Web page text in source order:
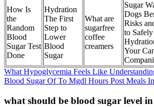
How Is
the
Random
Blood
Sugar Test
Done
Hydration
The First
Step to
Lower
Blood
Sugar
What are
sugarfree
coffee
creamers
Sugar
Dogs
Risks
to
Your
What Hypoglycemia Feels Like
Blood Sugar Of To Mgdl Hours Post Meals
what should be blood sugar level